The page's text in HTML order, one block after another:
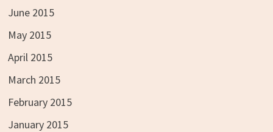
June 2015
May 2015
April 2015
March 2015
February 2015
January 2015